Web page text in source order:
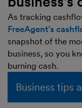
As tracking
FreeAgent’s
snapshot of the
business, so you
burning cash.
Business tips